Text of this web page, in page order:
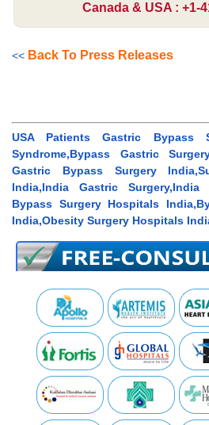
Canada & USA : +1-
<< Back To Press Releases
USA Patients Gastric Bypass
Syndrome,Bypass Gastric
Gastric Bypass Surgery
India,India Gastric Surgery,India
Bypass Surgery Hospitals
India,Obesity Surgery Hospitals